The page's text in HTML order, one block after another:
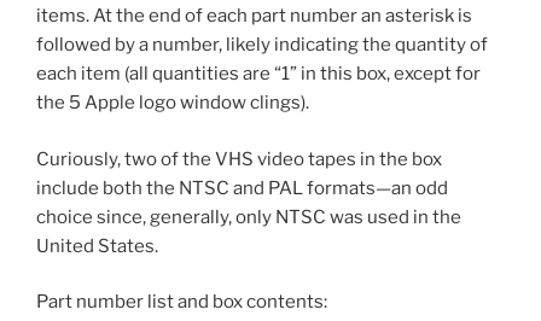
items. At the end of each part number an asterisk is
followed by a number, likely indicating the quantity of
each item (all quantities are “1” in this box, except for
the 5 Apple logo window clings).
Curiously, two of the VHS video tapes in the box
include both the NTSC and PAL formats—an odd
choice since, generally, only NTSC was used in the
United States.
Part number list and box contents: